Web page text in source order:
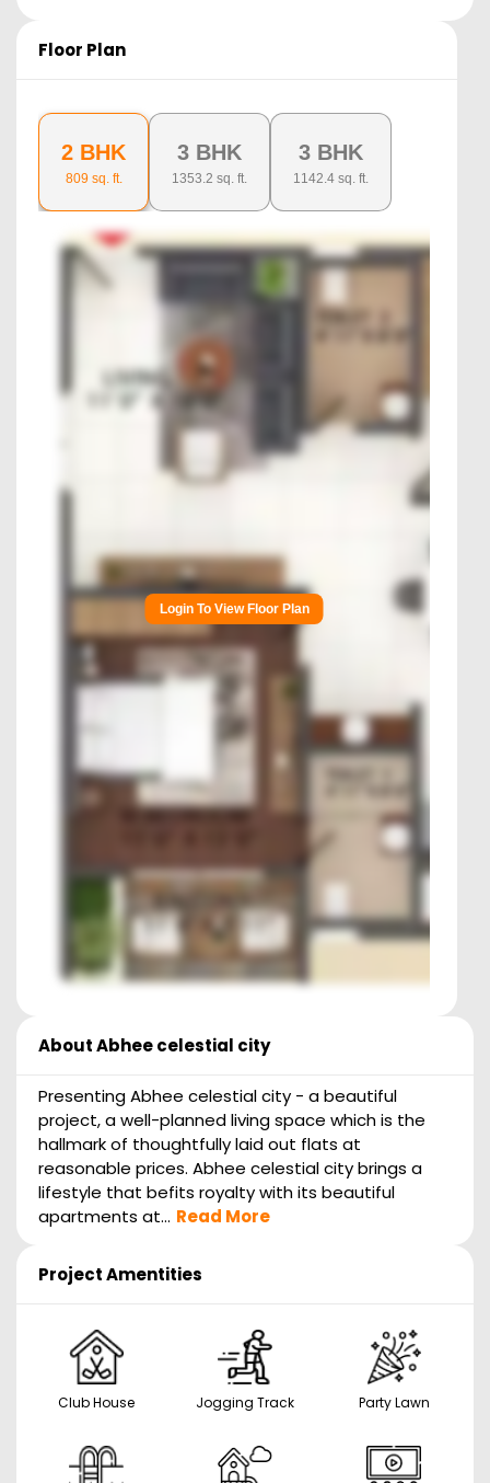
Floor Plan
2 BHK
809 sq. ft.
3 BHK
1353.2 sq. ft.
3 BHK
1142.4 sq. ft.
Login To View Floor Plan
AboutAbhee celestial city
Presenting Abhee celestial city - a beautiful
project, a well-planned living space which is the
hallmark of thoughtfully laid out flats at
reasonable prices. Abhee celestial city brings a
lifestyle that befits royalty with its beautiful
apartments at... Read More
Project Amentities
Club House Jogging Track Party Lawn